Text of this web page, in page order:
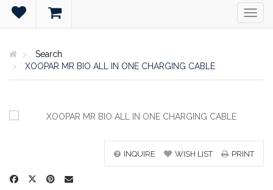
Search
XOOPAR MR BIO ALL IN ONE CHARGING CABLE
INQUIRE WISH LIST PRINT